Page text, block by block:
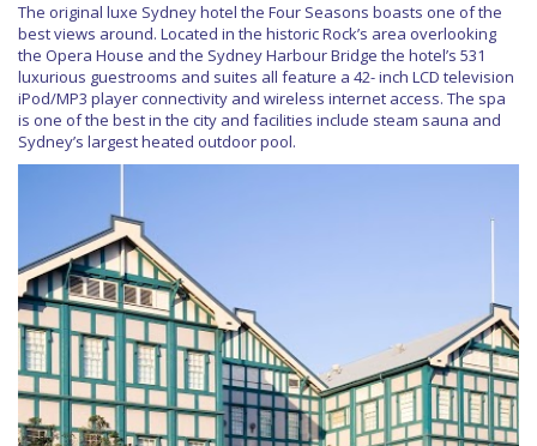
The original luxe Sydney hotel the Four Seasons boasts one of the
best views around. Located in the historic Rock’s area overlooking
the Opera House and the Sydney Harbour Bridge the hotel’s 531
luxurious guestrooms and suites all feature a 42- inch LCD television
iPod/MP3 player connectivity and wireless internet access. The spa
is one of the best in the city and facilities include steam sauna and
Sydney’s largest heated outdoor pool.